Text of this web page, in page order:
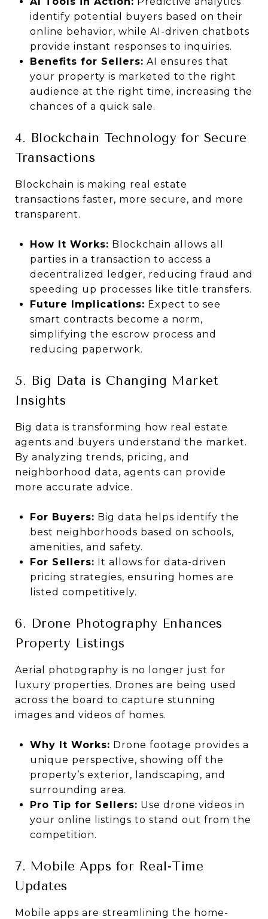
identify potential buyers based on their
online behavior, while AI-driven chatbots
provide instant responses to inquiries.
Benefits for Sellers: AI ensures that
your property is marketed to the right
audience at the right time, increasing the
chances of a quick sale.
4. Blockchain Technology for Secure
Transactions
Blockchain is making real estate
transactions faster, more secure, and more
transparent.
How It Works: Blockchain allows all
parties in a transaction to access a
decentralized ledger, reducing fraud and
speeding up processes like title transfers.
Future Implications: Expect to see
smart contracts become a norm,
simplifying the escrow process and
reducing paperwork.
5. Big Data is Changing Market
Insights
Big data is transforming how real estate
agents and buyers understand the market.
By analyzing trends, pricing, and
neighborhood data, agents can provide
more accurate advice.
For Buyers: Big data helps identify the
best neighborhoods based on schools,
amenities, and safety.
For Sellers: It allows for data-driven
pricing strategies, ensuring homes are
listed competitively.
6. Drone Photography Enhances
Property Listings
Aerial photography is no longer just for
luxury properties. Drones are being used
across the board to capture stunning
images and videos of homes.
Why It Works: Drone footage provides a
unique perspective, showing off the
property’s exterior, landscaping, and
surrounding area.
Pro Tip for Sellers: Use drone videos in
your online listings to stand out from the
competition.
7. Mobile Apps for Real-Time
Updates
Mobile apps are streamlining the home-